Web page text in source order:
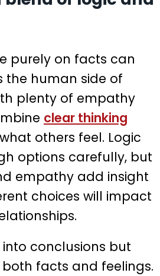
purely on facts can
the human side of
plenty of empathy
clear thinking
others feel. Logic
options carefully, but
empathy add insight
choices will impact
into conclusions but
facts and feelings.